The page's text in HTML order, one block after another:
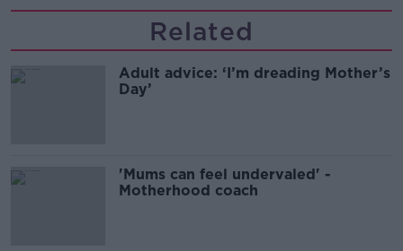
Related
Adult advice: ‘I’m dreading Mother’s
Day’
'Mums can feel undervaled' -
Motherhood coach